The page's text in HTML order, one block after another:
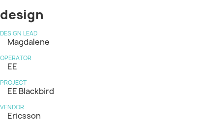
design
DESIGN LEAD
Magdalene
OPERATOR
EE
PROJECT
EE Blackbird
VENDOR
Ericsson